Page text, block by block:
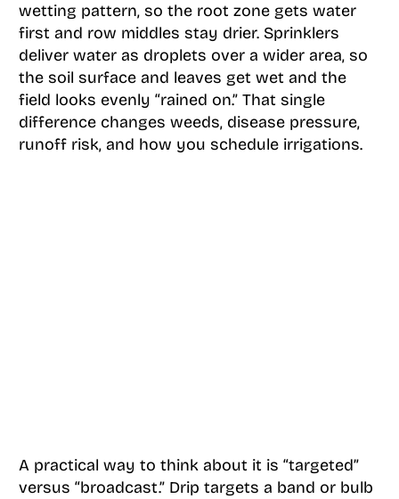
wetting pattern, so the root zone gets water
first and row middles stay drier. Sprinklers
deliver water as droplets over a wider area, so
the soil surface and leaves get wet and the
field looks evenly “rained on.” That single
difference changes weeds, disease pressure,
runoff risk, and how you schedule irrigations.
A practical way to think about it is “targeted”
versus “broadcast.” Drip targets a band or bulb